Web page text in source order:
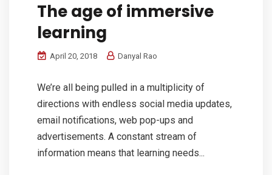
The age of immersive
learning
April 20, 2018 Danyal Rao
We’re all being pulled in a multiplicity of
directions with endless social media updates,
email notifications, web pop-ups and
advertisements. A constant stream of
information means that learning needs...